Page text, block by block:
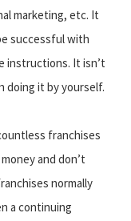
marketing, etc. It
successful with
instructions. It isn’t
doing it by yourself.
franchises
and don’t
normally
a continuing